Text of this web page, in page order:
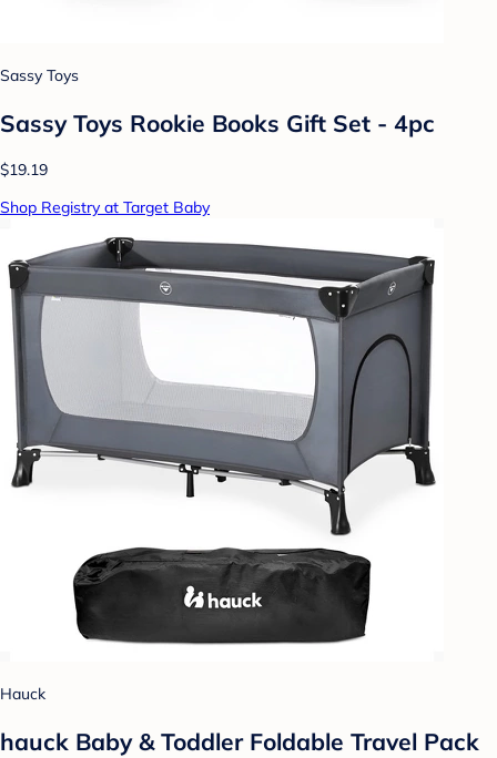
Sassy Toys
Sassy Toys Rookie Books Gift Set - 4pc
$19.19
Shop Registry at Target Baby
Hauck
hauck Baby & Toddler Foldable Travel Pack